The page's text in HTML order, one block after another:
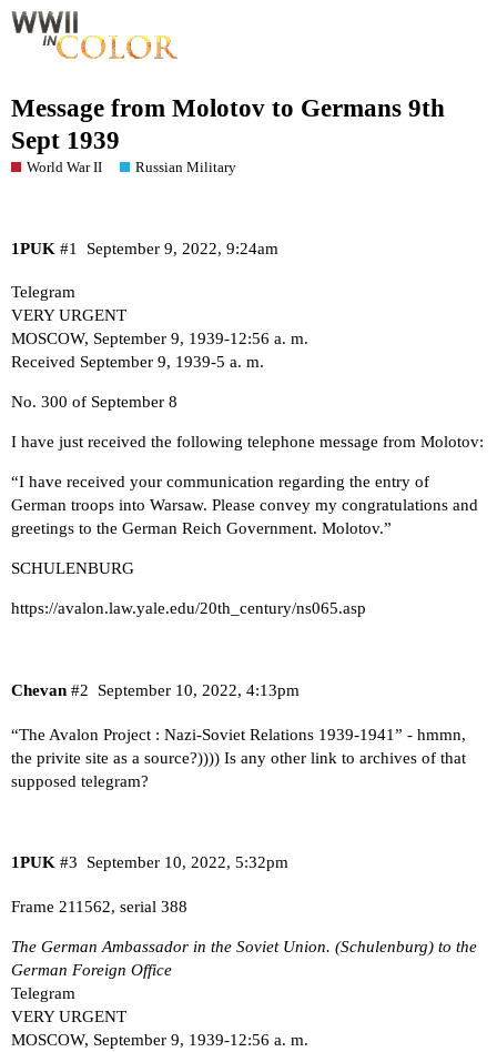
Message from Molotov to Germans 9th
Sept 1939
World War II Russian Military
1PUK September 9, 2022, 9:24am
#1
Telegram
VERY URGENT
MOSCOW, September 9, 1939-12:56 a. m.
Received September 9, 1939-5 a. m.
No. 300 of September 8
I have just received the following telephone message from Molotov:
“I have received your communication regarding the entry of
German troops into Warsaw. Please convey my congratulations and
greetings to the German Reich Government. Molotov.”
SCHULENBURG
https://avalon.law.yale.edu/20th_century/ns065.asp
Chevan September 10, 2022, 4:13pm
#2
“The Avalon Project : Nazi-Soviet Relations 1939-1941” - hmmn,
the privite site as a source?)))) Is any other link to archives of that
supposed telegram?
1PUK September 10, 2022, 5:32pm
#3
Frame 211562, serial 388
The German Ambassador in the Soviet Union. (Schulenburg) to the
German Foreign Office
Telegram
VERY URGENT
MOSCOW, September 9, 1939-12:56 a. m.